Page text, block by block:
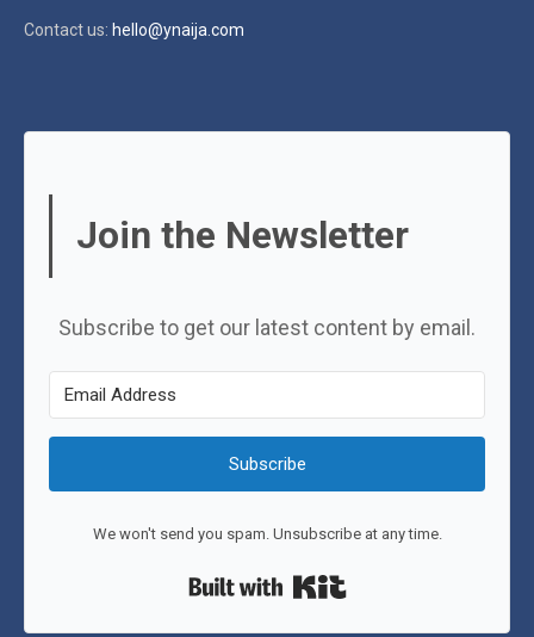
Contact us: hello@ynaija.com
Join the Newsletter
Subscribe to get our latest content by email.
Subscribe
We won't send you spam. Unsubscribe at any time.